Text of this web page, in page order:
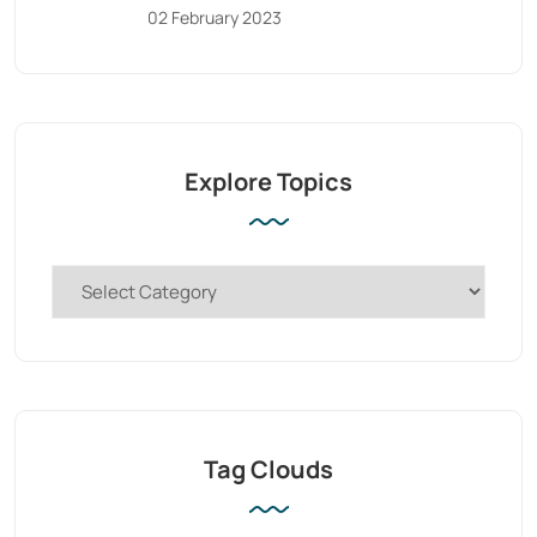
02 February 2023
Explore Topics
Tag Clouds